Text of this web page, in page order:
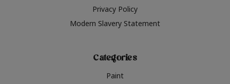
Privacy Policy
Modern Slavery Statement
Categories
Paint